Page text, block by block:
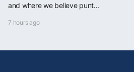
and where we believe punt...
7 hours ago